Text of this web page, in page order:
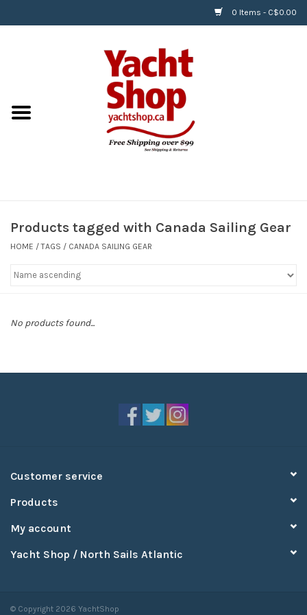
0 Items - C$0.00
BOATS & WATERSPORTS
APPAREL & ACCESSORIES
RIGGING & ROPE
Products tagged with Canada Sailing Gear
HOME /TAGS / CANADA SAILING GEAR
No products found...
Customer service
Products
My account
Yacht Shop / North Sails Atlantic
© Copyright 2026 YachtShop